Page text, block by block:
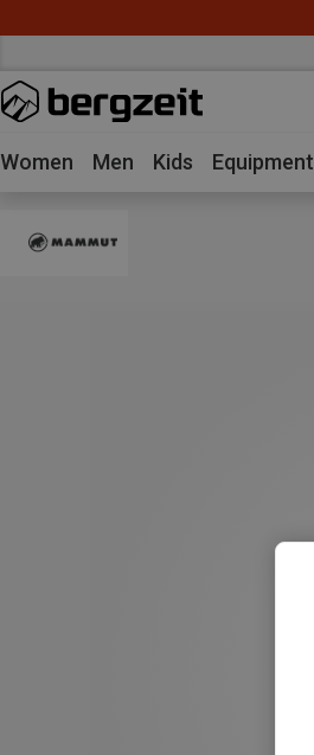
Women Men Kids Equipment